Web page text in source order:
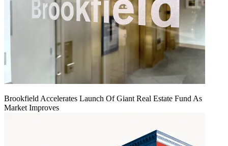
Brookfield Accelerates Launch Of Giant Real Estate Fund As
Market Improves